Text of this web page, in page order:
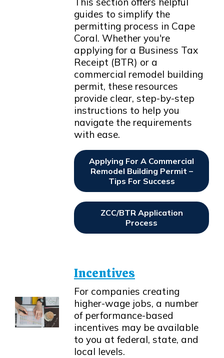
guides to simplify the
permitting process in Cape
Coral. Whether you're
applying for a Business Tax
Receipt (BTR) or a
commercial remodel building
permit, these resources
provide clear, step-by-step
instructions to help you
navigate the requirements
with ease.
Applying For A Commercial
Remodel Building Permit –
Tips For Success
Opens In New Window
ZCC/BTR Application
Process
Opens In New Window
Opens in new window
Incentives
For companies creating
higher-wage jobs, a number
of performance-based
incentives may be available
to you at federal, state, and
local levels.